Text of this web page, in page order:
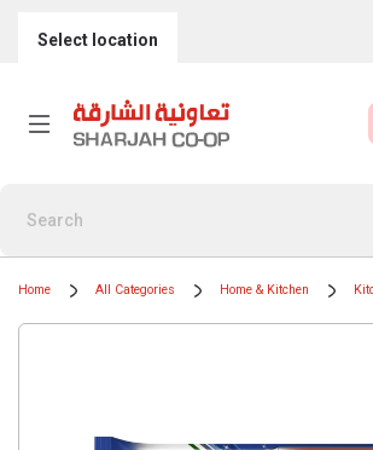
Select location
Home All Categories Home & Kitchen